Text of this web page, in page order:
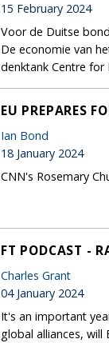
15 February 2024
Voor de Duitse
De economie van
denktank Centre for
EU PREPARES
Ian Bond
18 January 2024
CNN's Rosemary
FT PODCAST -
Charles Grant
04 January 2024
It's an important
global alliances,